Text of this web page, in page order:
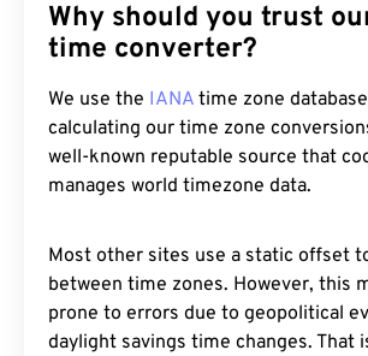
Why should you trust
time converter?
We use the IANA time zone
calculating our time zone
well-known reputable source that
manages world timezone data.
Most other sites use a static offset
between time zones. However, this
prone to errors due to geopolitical
daylight savings time changes. That